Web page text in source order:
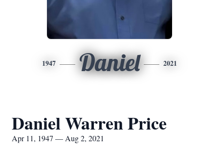
1947 Daniel 2021
Daniel Warren Price
Apr 11, 1947 — Aug 2, 2021